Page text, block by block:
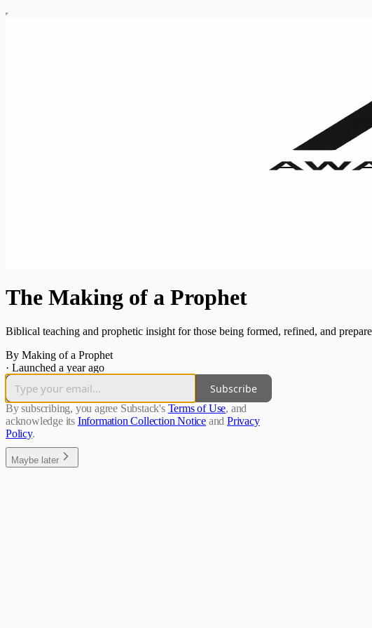
The Making of a Prophet
Biblical teaching and prophetic insight for those being formed, refined, and
By Making of a Prophet
· Launched a year ago
Subscribe
By subscribing, you agree Substack's Terms of Use, and
acknowledge its Information Collection Notice and Privacy
Policy.
Maybe later